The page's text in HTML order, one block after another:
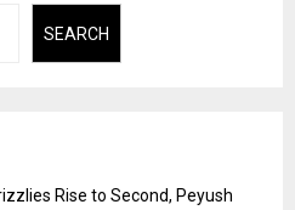
SEARCH
Rise to Second, Peyush